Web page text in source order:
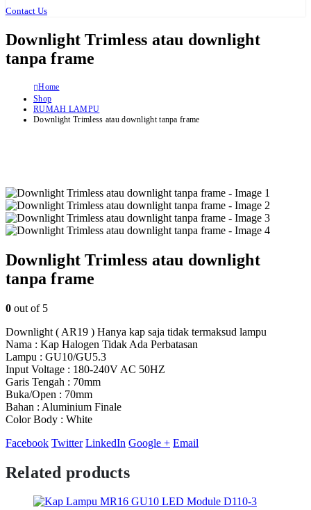
Contact Us
Downlight Trimless atau downlight
tanpa frame
Home
Shop
RUMAH LAMPU
Downlight Trimless atau downlight tanpa frame
Downlight Trimless atau downlight
tanpa frame
0 out of 5
Downlight ( AR19 ) Hanya kap saja tidak termaksud lampu
Nama : Kap Halogen Tidak Ada Perbatasan
Lampu : GU10/GU5.3
Input Voltage : 180-240V AC 50HZ
Garis Tengah : 70mm
Buka/Open : 70mm
Bahan : Aluminium Finale
Color Body : White
Facebook Twitter LinkedIn Google + Email
Related products